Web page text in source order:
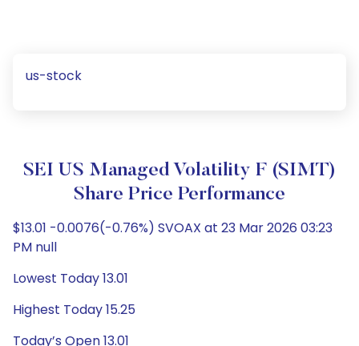
us-stock
SEI US Managed Volatility F (SIMT)
Share Price Performance
$13.01 -0.0076(-0.76%) SVOAX at 23 Mar 2026 03:23
PM null
Lowest Today 13.01
Highest Today 15.25
Today’s Open 13.01